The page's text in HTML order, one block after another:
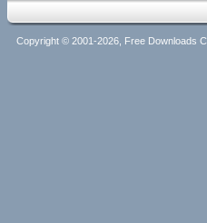
Copyright © 2001-2026, Free Downloads